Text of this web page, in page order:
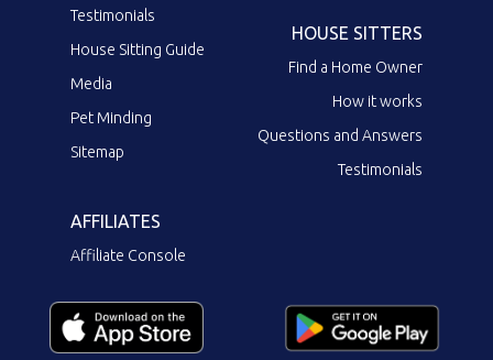
Testimonials
House Sitting Guide
Media
Pet Minding
Sitemap
HOUSE SITTERS
Find a Home Owner
How it works
Questions and Answers
Testimonials
AFFILIATES
Affiliate Console